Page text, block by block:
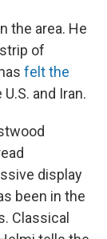
the area. He
of
felt the
and Iran.
display
been in the
Classical